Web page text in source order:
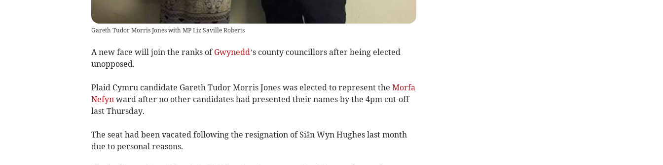
Gareth Tudor Morris Jones with MP Liz Saville Roberts
A new face will join the ranks of Gwynedd’s county councillors after being elected
unopposed.
Plaid Cymru candidate Gareth Tudor Morris Jones was elected to represent the Morfa
Nefynward after no other candidates had presented their names by the 4pm cut-off
last Thursday.
The seat had been vacated following the resignation of Siân Wyn Hughes last month
due to personal reasons.